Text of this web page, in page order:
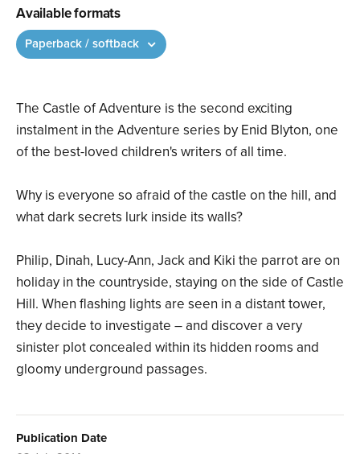
The Castle of Adventure is the second exciting
instalment in the Adventure series by Enid Blyton, one
of the best-loved children's writers of all time.
Why is everyone so afraid of the castle on the hill, and
what dark secrets lurk inside its walls?
Philip, Dinah, Lucy-Ann, Jack and Kiki the parrot are on
holiday in the countryside, staying on the side of Castle
Hill. When flashing lights are seen in a distant tower,
they decide to investigate – and discover a very
sinister plot concealed within its hidden rooms and
gloomy underground passages.
Publication Date
Available formats
Paperback / softback